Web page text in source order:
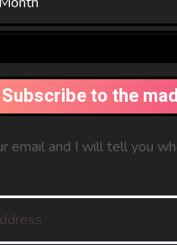
Subscribe to the
email and I will tell you